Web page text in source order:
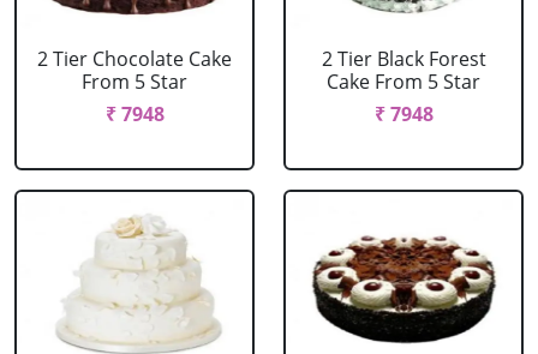
2 Tier Chocolate Cake
From 5 Star
₹ 7948
2 Tier Black Forest
Cake From 5 Star
₹ 7948